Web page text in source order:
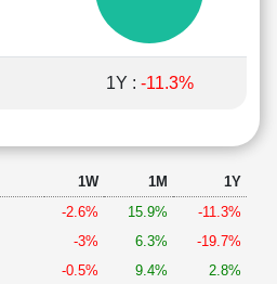
1Y : -11.3%
1W 1M
1Y
-2.6% 15.9%
-11.3%
-3% 6.3%
-19.7%
-0.5% 9.4%
2.8%